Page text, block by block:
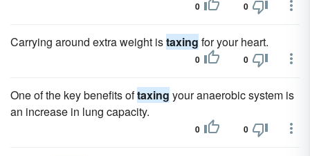
0 0
Carrying around extra weight istaxing for your heart.
0 0
One of the key benefits oftaxing your anaerobic system is
an increase in lung capacity.
0 0